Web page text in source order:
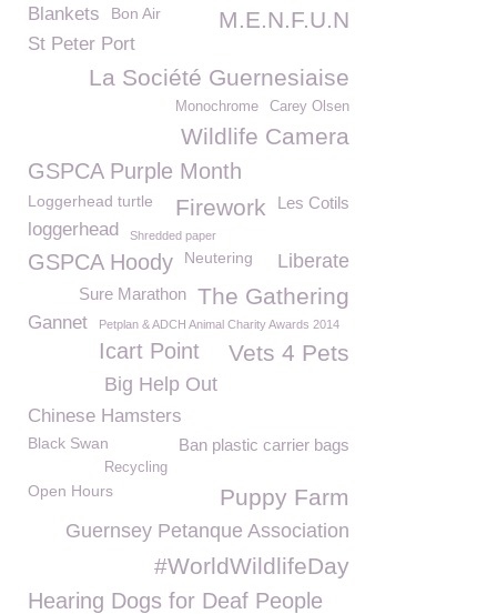
Blankets M.E.N.F.U.N
Bon Air
St Peter Port
La Société Guernesiaise
Carey Olsen
Monochrome
Wildlife Camera
GSPCA Purple Month
Loggerhead turtle Les Cotils
Firework
loggerhead Shredded paper
GSPCA Hoody Liberate
Neutering
The Gathering
Sure Marathon
Gannet Petplan & ADCH Animal Charity Awards 2014
Icart Point Vets 4 Pets
Big Help Out
Chinese Hamsters
Ban plastic carrier bags
Black Swan
Recycling
Open Hours Puppy Farm
Guernsey Petanque Association
#WorldWildlifeDay
Hearing Dogs for Deaf People